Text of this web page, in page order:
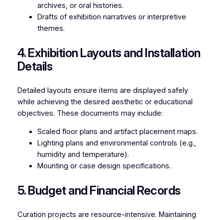
archives, or oral histories.
Drafts of exhibition narratives or interpretive
themes.
4. Exhibition Layouts and Installation
Details
Detailed layouts ensure items are displayed safely
while achieving the desired aesthetic or educational
objectives. These documents may include:
Scaled floor plans and artifact placement maps.
Lighting plans and environmental controls (e.g.,
humidity and temperature).
Mounting or case design specifications.
5. Budget and Financial Records
Curation projects are resource-intensive. Maintaining